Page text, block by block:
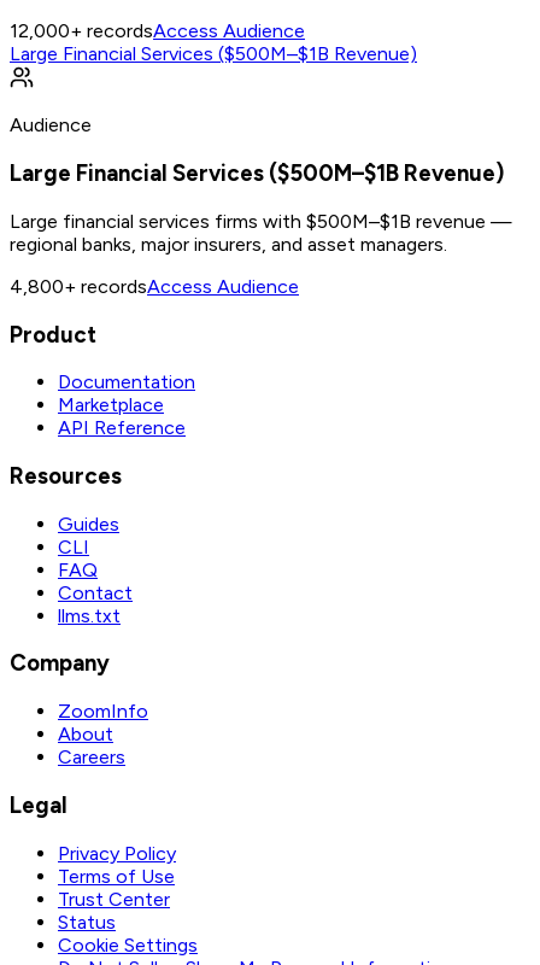
12,000+ recordsAccess Audience
Large Financial Services ($500M–$1B Revenue)
Audience
Large Financial Services ($500M–$1B Revenue)
Large financial services firms with $500M–$1B revenue —
regional banks, major insurers, and asset managers.
4,800+ recordsAccess Audience
Product
Documentation
Marketplace
API Reference
Resources
Guides
CLI
FAQ
Contact
llms.txt
Company
ZoomInfo
About
Careers
Legal
Privacy Policy
Terms of Use
Trust Center
Status
Cookie Settings